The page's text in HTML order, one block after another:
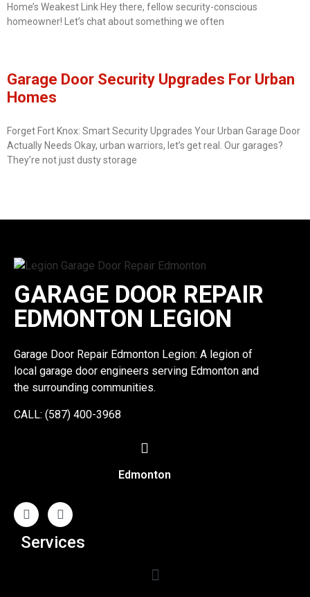
Home’s Weakest Link Hey there, fellow security-conscious
homeowner! Let’s chat about something we often
Garage Door Security Upgrades For Urban
Homes
Forget Fort Knox: Smart Security Upgrades Your Urban Garage Door
Actually Needs Okay, urban warriors, let’s get real. Our garages?
They’re not just dusty storage
GARAGE DOOR REPAIR
EDMONTON LEGION
Garage Door Repair Edmonton Legion: A legion of
local garage door engineers serving Edmonton and
the surrounding communities.
CALL: (587) 400-3968
Edmonton
Services